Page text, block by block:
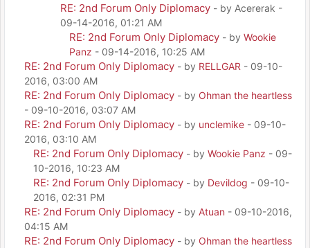
RE: 2nd Forum Only Diplomacy - by Acererak -
09-14-2016, 01:21 AM
RE: 2nd Forum Only Diplomacy - by Wookie
Panz - 09-14-2016, 10:25 AM
RE: 2nd Forum Only Diplomacy - by RELLGAR - 09-10-
2016, 03:00 AM
RE: 2nd Forum Only Diplomacy - by Ohman the heartless
- 09-10-2016, 03:07 AM
RE: 2nd Forum Only Diplomacy - by unclemike - 09-10-
2016, 03:10 AM
RE: 2nd Forum Only Diplomacy - by Wookie Panz - 09-
10-2016, 10:23 AM
RE: 2nd Forum Only Diplomacy - by Devildog - 09-10-
2016, 02:31 PM
RE: 2nd Forum Only Diplomacy - by Atuan - 09-10-2016,
04:15 AM
RE: 2nd Forum Only Diplomacy - by Ohman the heartless